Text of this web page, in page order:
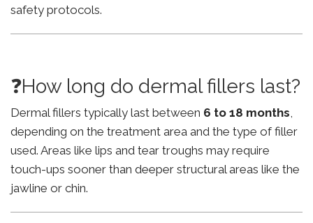
safety protocols.
❓How long do dermal fillers last?
Dermal fillers typically last between 6 to 18 months,
depending on the treatment area and the type of filler
used. Areas like lips and tear troughs may require
touch-ups sooner than deeper structural areas like the
jawline or chin.